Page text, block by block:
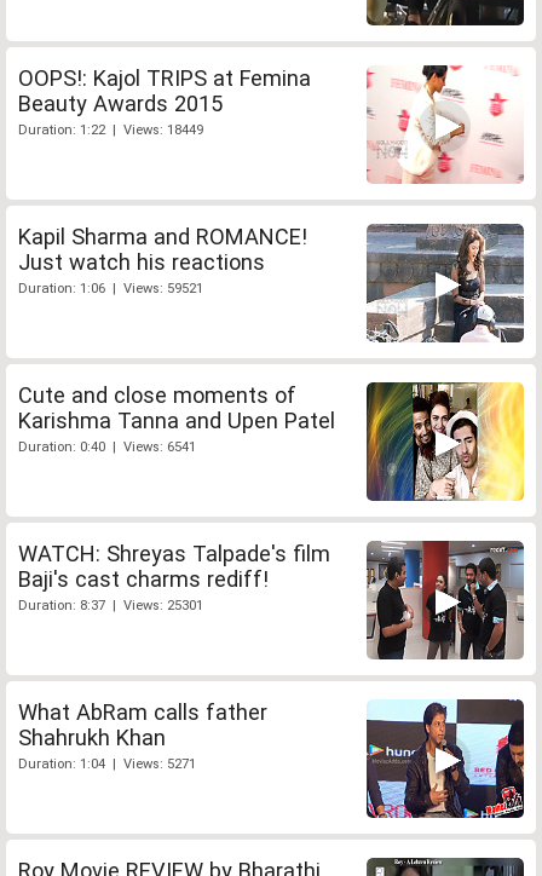
OOPS!: Kajol TRIPS at Femina
Beauty Awards 2015
Duration: 1:22 | Views: 18449
Kapil Sharma and ROMANCE!
Just watch his reactions
Duration: 1:06 | Views: 59521
Cute and close moments of
Karishma Tanna and Upen Patel
Duration: 0:40 | Views: 6541
WATCH: Shreyas Talpade's film
Baji's cast charms rediff!
Duration: 8:37 | Views: 25301
What AbRam calls father
Shahrukh Khan
Duration: 1:04 | Views: 5271
Roy Movie REVIEW by Bharathi